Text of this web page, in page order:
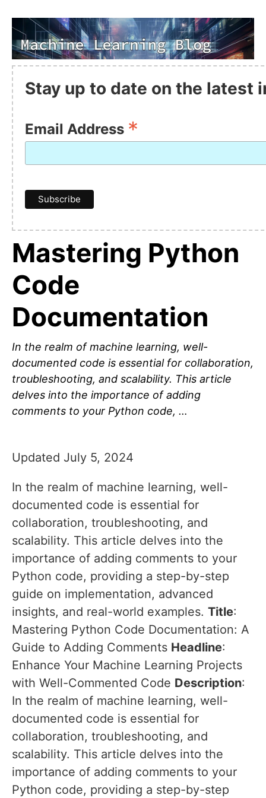
Stay up to date on the latest
Email Address *
Mastering Python
Code
Documentation
In the realm of machine learning, well-
documented code is essential for collaboration,
troubleshooting, and scalability. This article
delves into the importance of adding
comments to your Python code, …
Updated July 5, 2024
In the realm of machine learning, well-
documented code is essential for
collaboration, troubleshooting, and
scalability. This article delves into the
importance of adding comments to your
Python code, providing a step-by-step
guide on implementation, advanced
insights, and real-world examples. Title:
Mastering Python Code Documentation: A
Guide to Adding Comments Headline:
Enhance Your Machine Learning Projects
with Well-Commented Code Description:
In the realm of machine learning, well-
documented code is essential for
collaboration, troubleshooting, and
scalability. This article delves into the
importance of adding comments to your
Python code, providing a step-by-step